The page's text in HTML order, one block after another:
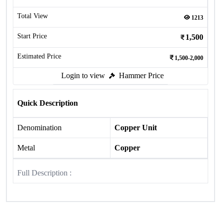
Total View 1213
Start Price 1,500
Estimated Price 1,500-2,000
Login to view Hammer Price
Quick Description
Denomination Copper Unit
Metal Copper
Full Description :